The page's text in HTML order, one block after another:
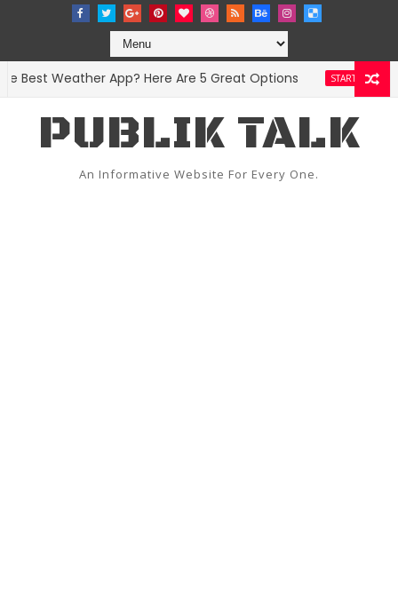
Weather App? Here Are 5 Great Options STARTUPS
PUBLIK TALK
An Informative Website For Every One.